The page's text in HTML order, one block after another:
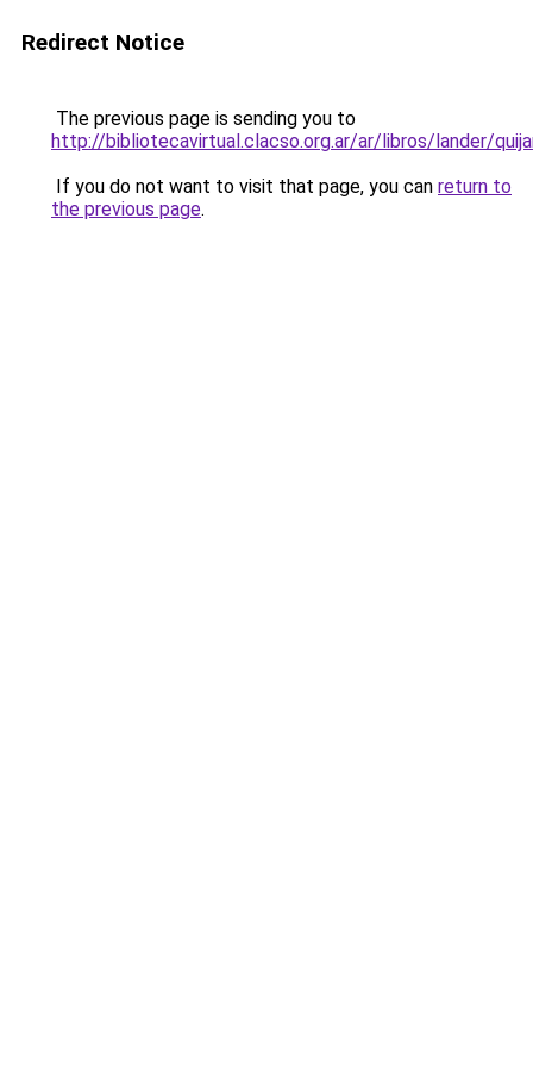
Redirect Notice
The previous page is sending you to
http://bibliotecavirtual.clacso.org.ar/ar/libros/lander/
If you do not want to visit that page, you can return to
the previous page.